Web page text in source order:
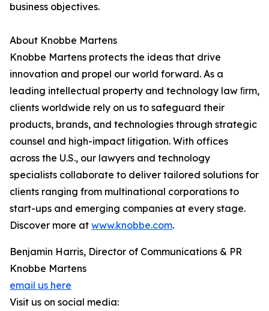
business objectives.
About Knobbe Martens
Knobbe Martens protects the ideas that drive
innovation and propel our world forward. As a
leading intellectual property and technology law ﬁrm,
clients worldwide rely on us to safeguard their
products, brands, and technologies through strategic
counsel and high-impact litigation. With offices
across the U.S., our lawyers and technology
specialists collaborate to deliver tailored solutions for
clients ranging from multinational corporations to
start-ups and emerging companies at every stage.
Discover more at www.knobbe.com.
Benjamin Harris, Director of Communications & PR
Knobbe Martens
email us here
Visit us on social media: